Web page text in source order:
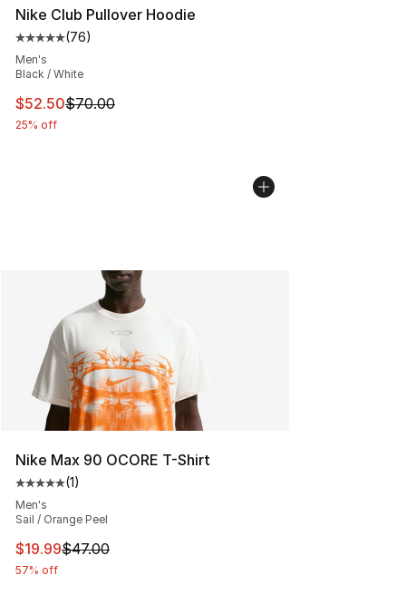
Nike Club Pullover Hoodie
Average customer rating - [5 out of 5 stars], 76
(76)
Men's
Black / White
This item is on sale. Price dropped from $70.00 to
$52.50$70.00
25% off
Nike Max 90 OCORE T-Shirt
Average customer rating - [5 out of 5 stars], 1 reviews
(1)
Men's
Sail / Orange Peel
This item is on sale. Price dropped from $47.00 to
$19.99$47.00
57% off